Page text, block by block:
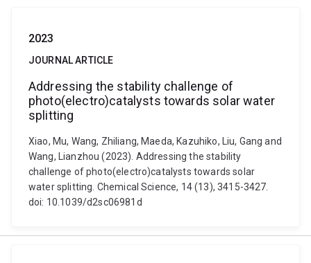
2023
JOURNAL ARTICLE
Addressing the stability challenge of
photo(electro)catalysts towards solar water
splitting
Xiao, Mu, Wang, Zhiliang, Maeda, Kazuhiko, Liu, Gang and
Wang, Lianzhou (2023). Addressing the stability
challenge of photo(electro)catalysts towards solar
water splitting. Chemical Science, 14 (13), 3415-3427.
doi: 10.1039/d2sc06981d